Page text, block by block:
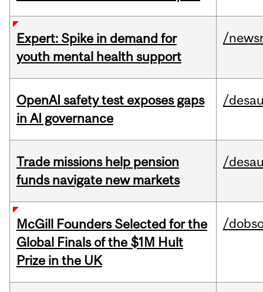
Expert: Spike in demand for
youth mental health support
/
OpenAI safety test exposes gaps
in AI governance
/
Trade missions help pension
funds navigate new markets
/
McGill Founders Selected for the
Global Finals of the $1M Hult
Prize in the UK
/